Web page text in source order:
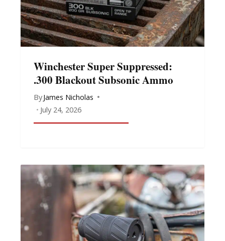
Winchester Super Suppressed:
.300 Blackout Subsonic Ammo
ByJames Nicholas
July 24, 2026